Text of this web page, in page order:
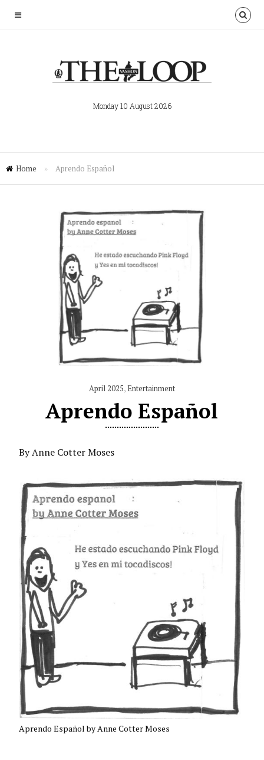
Monday 10 August 2026
Home » Aprendo Español
April 2025,Entertainment
Aprendo Español
By Anne Cotter Moses
Aprendo Español by Anne Cotter Moses